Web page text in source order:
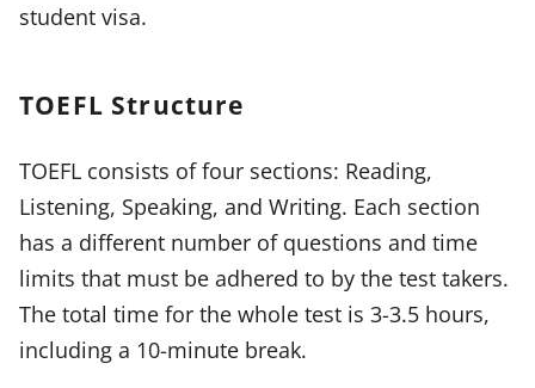
student visa.
TOEFL Structure
TOEFL consists of four sections: Reading,
Listening, Speaking, and Writing. Each section
has a different number of questions and time
limits that must be adhered to by the test takers.
The total time for the whole test is 3-3.5 hours,
including a 10-minute break.